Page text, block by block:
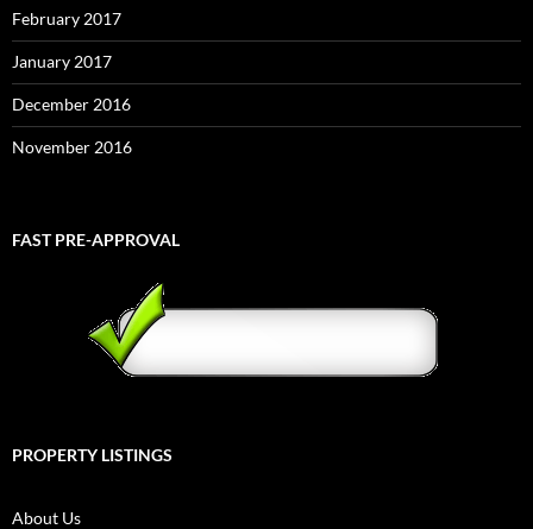
February 2017
January 2017
December 2016
November 2016
FAST PRE-APPROVAL
PROPERTY LISTINGS
About Us